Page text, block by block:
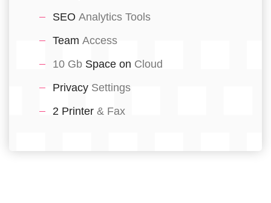
SEO Analytics Tools
Team Access
10 Gb Space on Cloud
Privacy Settings
2 Printer & Fax